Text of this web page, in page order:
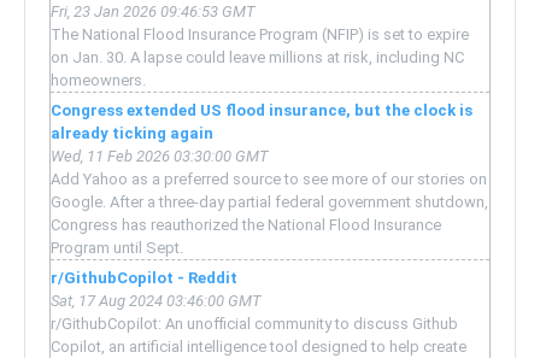
Fri, 23 Jan 2026 09:46:53 GMT
The National Flood Insurance Program (NFIP) is set to expire
on Jan. 30. A lapse could leave millions at risk, including NC
homeowners.
Congress extended US flood insurance, but the clock is
already ticking again
Wed, 11 Feb 2026 03:30:00 GMT
Add Yahoo as a preferred source to see more of our stories on
Google. After a three-day partial federal government shutdown,
Congress has reauthorized the National Flood Insurance
Program until Sept.
r/GithubCopilot - Reddit
Sat, 17 Aug 2024 03:46:00 GMT
r/GithubCopilot: An unofficial community to discuss Github
Copilot, an artificial intelligence tool designed to help create